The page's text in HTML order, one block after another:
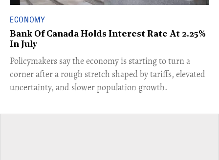
ECONOMY
Bank Of Canada Holds Interest Rate At 2.25%
In July
​Policymakers say the economy is starting to turn a
corner after a rough stretch shaped by tariffs, elevated
uncertainty, and slower population growth.